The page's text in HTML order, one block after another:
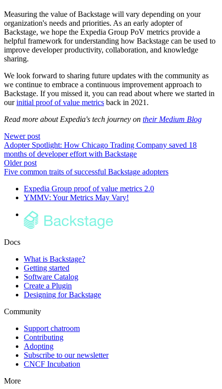
Measuring the value of Backstage will vary depending on your
organization's needs and priorities. As an early adopter of
Backstage, we hope the Expedia Group PoV metrics provide a
helpful framework for understanding how Backstage can be used to
improve developer productivity, collaboration, and knowledge
sharing.
We look forward to sharing future updates with the community as
we continue to embrace a continuous improvement approach to
Backstage. If you missed it, you can read about where we started in
ourinitial proof of value metrics back in 2021.
Read more about Expedia's tech journey on their Medium Blog
Newer post
Adopter Spotlight: How Chicago Trading Company saved 18
months of developer effort with Backstage
Older post
Five common traits of successful Backstage adopters
Expedia Group proof of value metrics 2.0
YMMV: Your Metrics May Vary!
Docs
What is Backstage?
Getting started
Software Catalog
Create a Plugin
Designing for Backstage
Community
Support chatroom
Contributing
Adopting
Subscribe to our newsletter
CNCF Incubation
More